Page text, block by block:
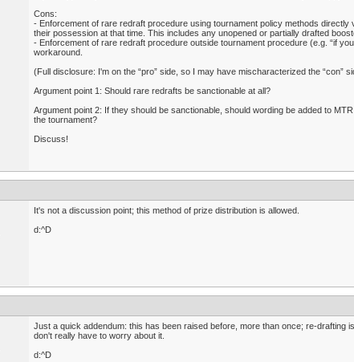
Cons:
- Enforcement of rare redraft procedure using tournament policy methods
their possession at that time. This includes any unopened or partially drafted
- Enforcement of rare redraft procedure outside tournament procedure (e.g. “if
workaround.
(Full disclosure: I'm on the “pro” side, so I may have mischaracterized the “con”
Argument point 1: Should rare redrafts be sanctionable at all?
Argument point 2: If they should be sanctionable, should wording be added to
the tournament?
Discuss!
It's not a discussion point; this method of prize distribution is allowed.
d:^D
Just a quick addendum: this has been raised before, more than once; re-drafting
don't really have to worry about it.
d:^D